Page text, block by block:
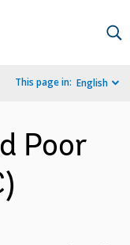
This page in: English
Poor